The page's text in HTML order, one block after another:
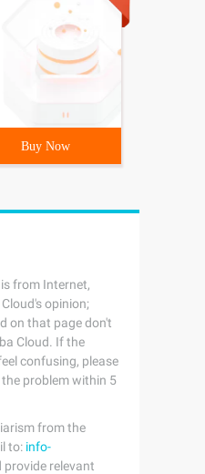
+%y%m%d '. Log
Buy Now
from Internet,
opinion;
on that page don't
Cloud. If the
confusing, please
problem within 5
from the
to: info-
provide relevant